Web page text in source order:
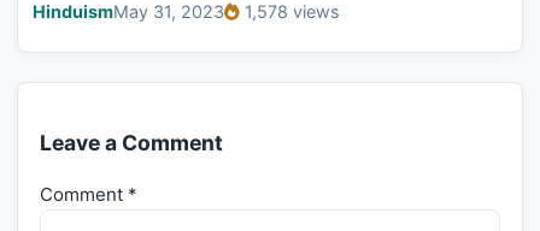
HinduismMay 31, 2023 1,578 views
Leave a Comment
Comment *